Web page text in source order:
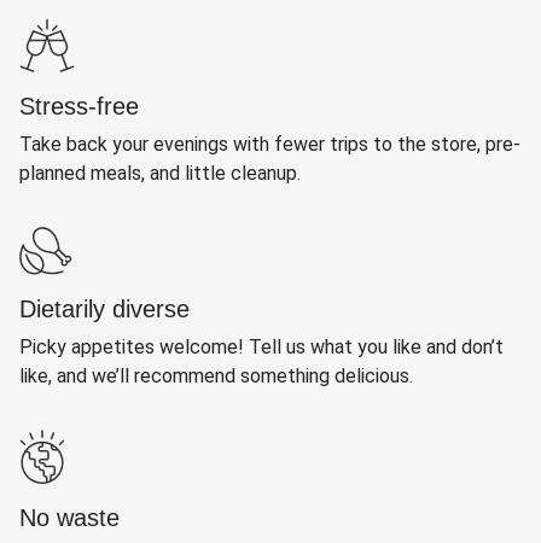
Stress-free
Take back your evenings with fewer trips to the store, pre-
planned meals, and little cleanup.
Dietarily diverse
Picky appetites welcome! Tell us what you like and don’t
like, and we’ll recommend something delicious.
No waste